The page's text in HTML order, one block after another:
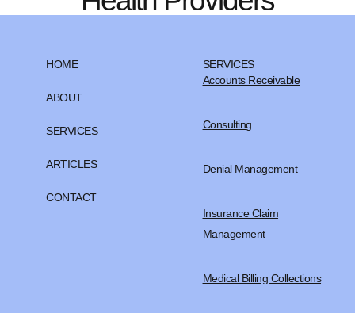
HOME
ABOUT
SERVICES
ARTICLES
CONTACT
SERVICES
Accounts Receivable
Consulting
Denial Management
Insurance Claim
Management
Medical Billing Collections